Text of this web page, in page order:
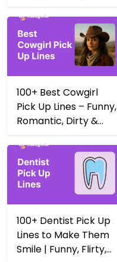
100+ Best Cowgirl
Pick Up Lines – Funny,
Romantic, Dirty &
100+ Dentist Pick Up
Lines to Make Them
Smile | Funny, Flirty,